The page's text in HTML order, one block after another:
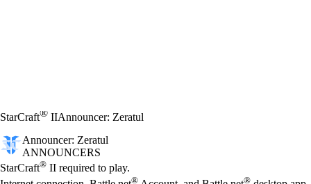
StarCraft® IIAnnouncer: Zeratul
Announcer: Zeratul
ANNOUNCERS
Price
Available actions
StarCraft® II required to play.
® ®